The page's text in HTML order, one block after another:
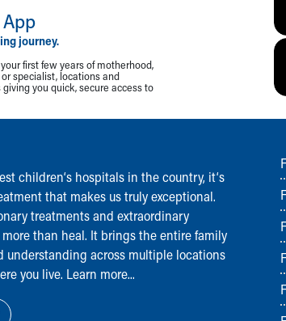
journey.
first few years of motherhood,
specialist, locations and
you quick, secure access to
children‘s hospitals in the country, it‘s
that makes us truly exceptional.
treatments and extraordinary
than heal. It brings the entire family
understanding across multiple locations
you live. Learn more...